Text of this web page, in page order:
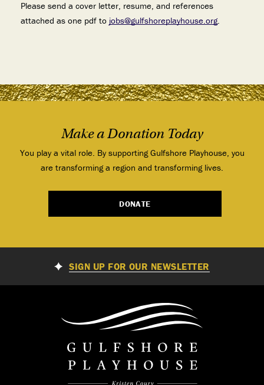
Please send a cover letter, resume, and references
attached as one pdf to jobs@gulfshoreplayhouse.org.
Make a Donation Today
You play a vital role. By supporting Gulfshore Playhouse, you
are transforming a region and transforming lives.
DONATE
SIGN UP FOR OUR NEWSLETTER